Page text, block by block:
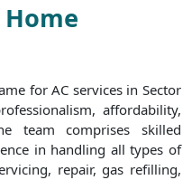
Home
for AC services in Sector
affordability,
team comprises skilled
in handling all types of
repair, gas refilling,